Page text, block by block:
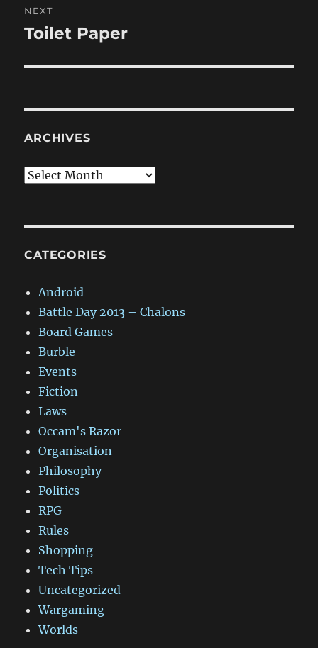
NEXT
Next
Toilet Paper
ARCHIVES
Archives
CATEGORIES
Android
Battle Day 2013 – Chalons
Board Games
Burble
Events
Fiction
Laws
Occam's Razor
Organisation
Philosophy
Politics
RPG
Rules
Shopping
Tech Tips
Uncategorized
Wargaming
Worlds